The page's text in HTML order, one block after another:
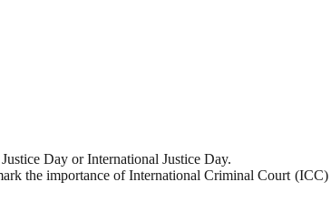
Day or International Justice Day.
the importance of International Criminal Court